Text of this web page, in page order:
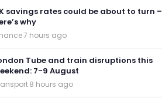
savings rates could be about to turn –
why
·7 hours ago
Tube and train disruptions this
7-9 August
·8 hours ago